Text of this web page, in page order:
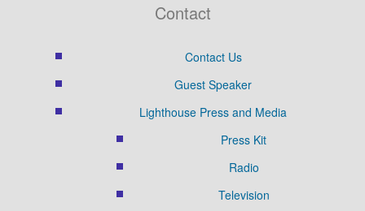
Contact
Contact Us
Guest Speaker
Lighthouse Press and Media
Press Kit
Radio
Television